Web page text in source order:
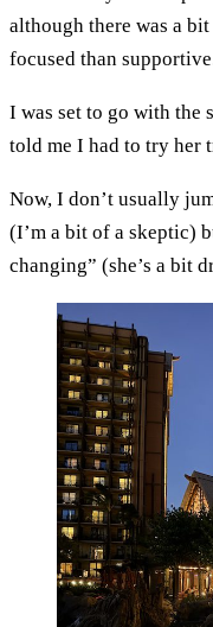
although there was a
focused than
I was set to go with the
told me I had to try her
Now, I don’t usually
(I’m a bit of a skeptic)
changing” (she’s a bit